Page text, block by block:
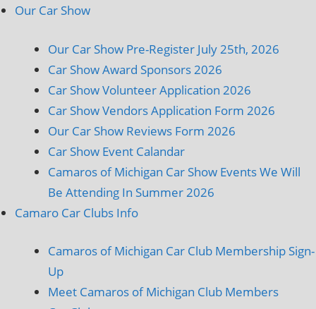
Our Car Show
Our Car Show Pre-Register July 25th, 2026
Car Show Award Sponsors 2026
Car Show Volunteer Application 2026
Car Show Vendors Application Form 2026
Our Car Show Reviews Form 2026
Car Show Event Calandar
Camaros of Michigan Car Show Events We Will
Be Attending In Summer 2026
Camaro Car Clubs Info
Camaros of Michigan Car Club Membership Sign-
Up
Meet Camaros of Michigan Club Members